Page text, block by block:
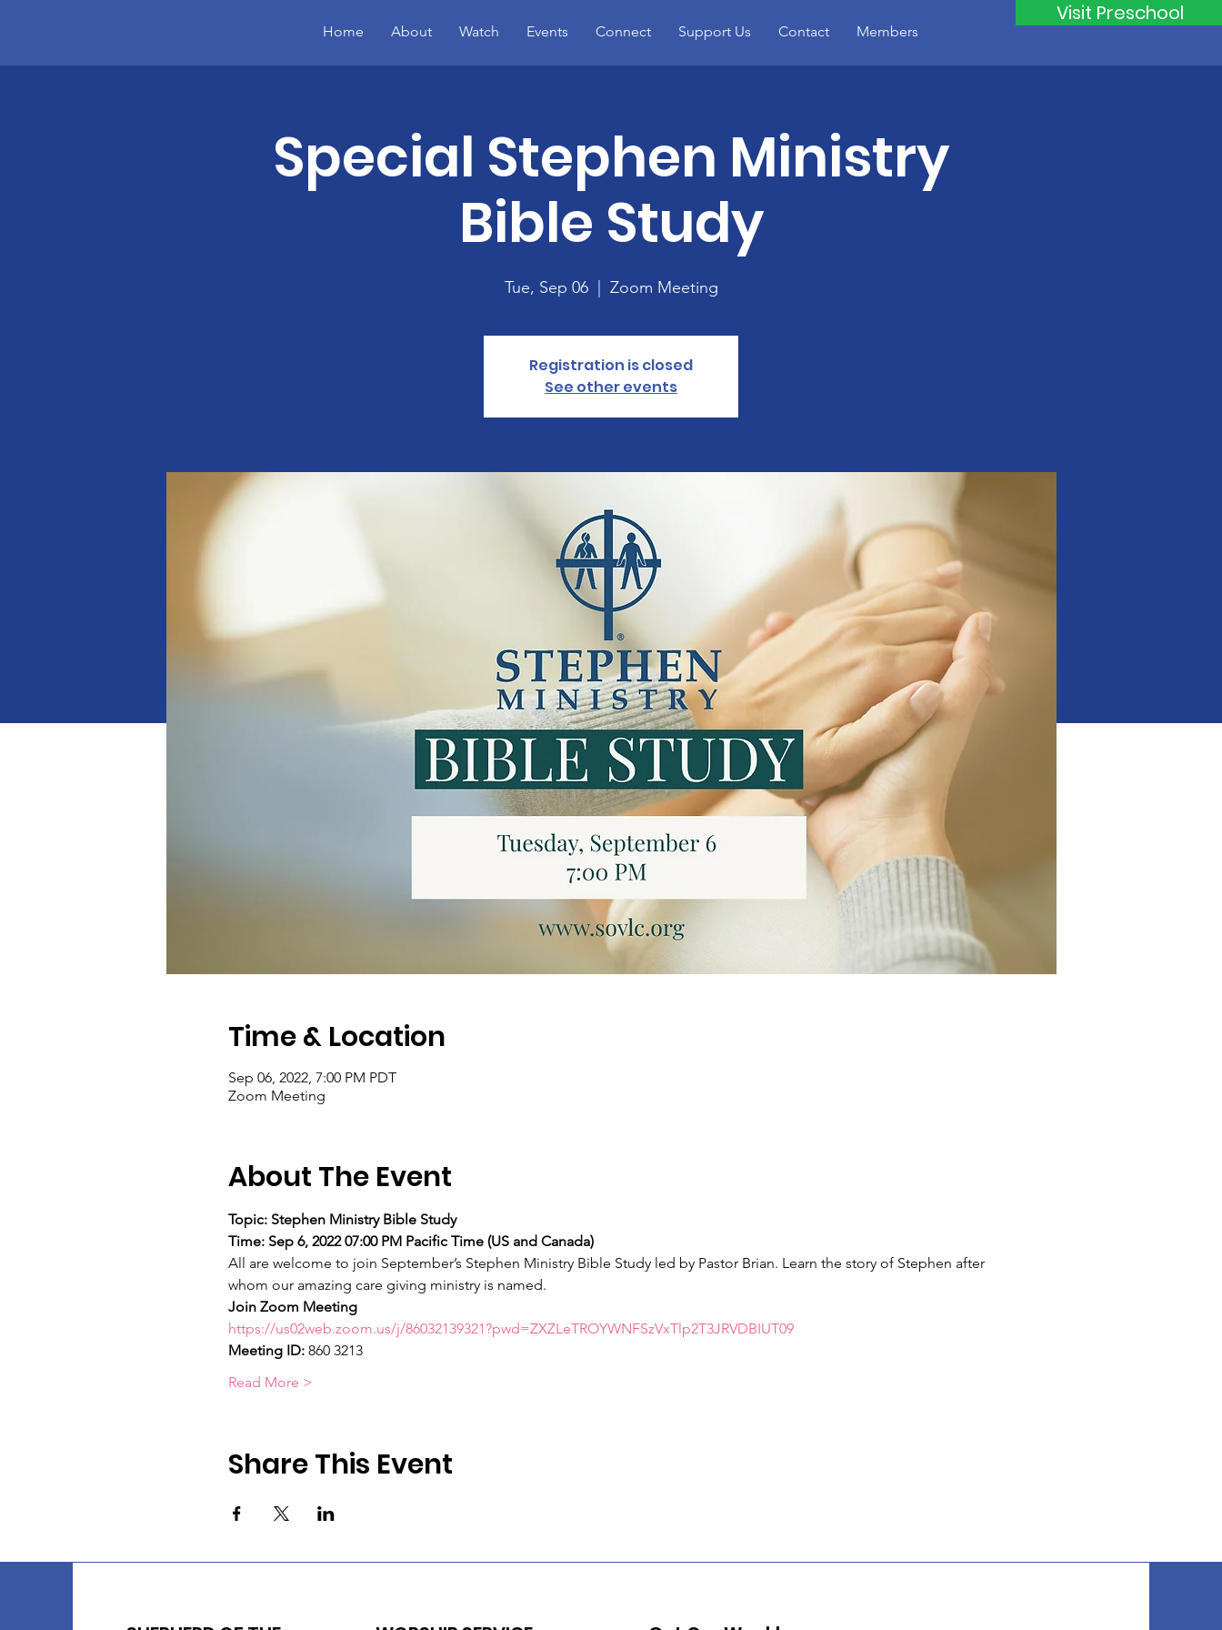
Visit Preschool
Home About Watch Events Connect Support Us Contact Members
Special Stephen Ministry
Bible Study
Tue, Sep 06
  |
Zoom Meeting
Registration is closed
See other events
Time & Location
Sep 06, 2022, 7:00 PM PDT
Zoom Meeting
About The Event
Topic: Stephen Ministry Bible Study
Time: Sep 6, 2022 07:00 PM Pacific Time (US and Canada)
All are welcome to join September’s Stephen Ministry Bible Study led by Pastor Brian. Learn the story of Stephen after
whom our amazing care giving ministry is named.
Join Zoom Meeting
https://us02web.zoom.us/j/86032139321?pwd=ZXZLeTROYWNFSzVxTlp2T3JRVDBIUT09
Meeting ID: 860 3213
Read More >
Share This Event